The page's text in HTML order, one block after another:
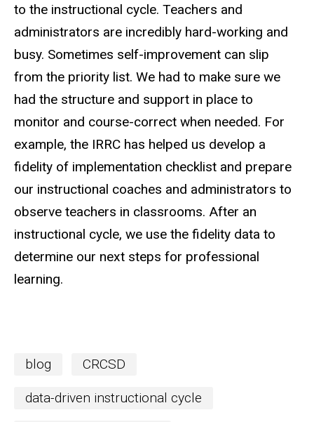
to the instructional cycle. Teachers and
administrators are incredibly hard-working and
busy. Sometimes self-improvement can slip
from the priority list. We had to make sure we
had the structure and support in place to
monitor and course-correct when needed. For
example, the IRRC has helped us develop a
fidelity of implementation checklist and prepare
our instructional coaches and administrators to
observe teachers in classrooms. After an
instructional cycle, we use the fidelity data to
determine our next steps for professional
learning.
blog CRCSD
data-driven instructional cycle